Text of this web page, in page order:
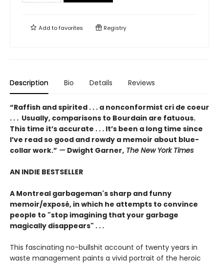
Add tofavorites Registry
Description Bio Details Reviews
“Raffish and spirited . . . a nonconformist cri de coeur
. . . Usually, comparisons to Bourdain are fatuous.
This time it’s accurate . . . It’s been a long time since
I’ve read so good and rowdy a memoir about blue-
collar work.” — Dwight Garner, The New York Times
AN INDIE BESTSELLER
A Montreal garbageman's sharp and funny
memoir/exposé, in which he attempts to convince
people to "stop imagining that your garbage
magically disappears" . . .
This fascinating no-bullshit account of twenty years in
waste management paints a vivid portrait of the heroic